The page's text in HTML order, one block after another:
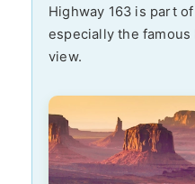
Highway 163 is part
especially the famous
view.